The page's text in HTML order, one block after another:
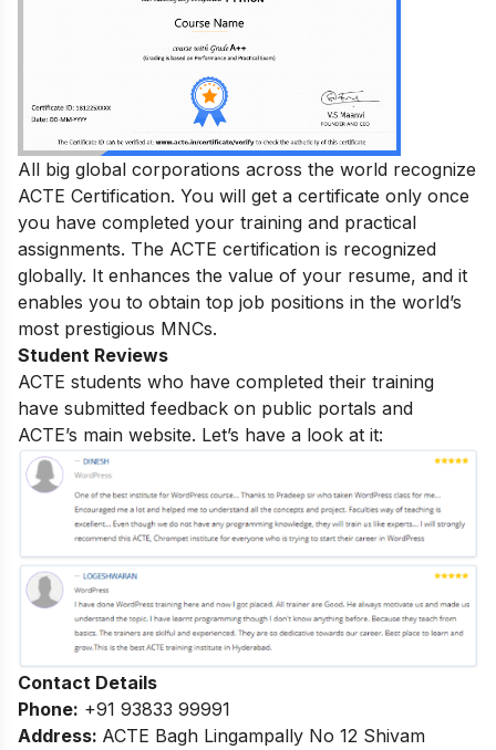
All big global corporations across the world recognize
ACTE Certification. You will get a certificate only once
you have completed your training and practical
assignments. The ACTE certification is recognized
globally. It enhances the value of your resume, and it
enables you to obtain top job positions in the world’s
most prestigious MNCs.
Student Reviews
ACTE students who have completed their training
have submitted feedback on public portals and
ACTE’s main website. Let’s have a look at it:
Contact Details
Phone: +91 93833 99991
Address: ACTE Bagh Lingampally No 12 Shivam